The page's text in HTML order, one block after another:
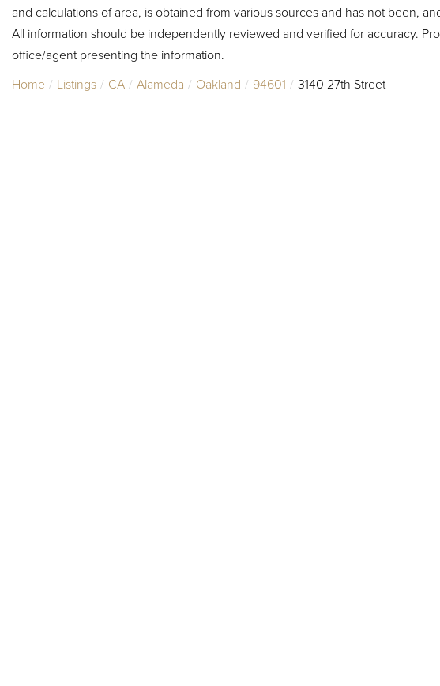
and calculations of area, is obtained from various sources and has not been,
All information should be independently reviewed and verified for accuracy.
office/agent presenting the information.
Home
Listings CA Alameda Oakland 94601 3140 27th Street